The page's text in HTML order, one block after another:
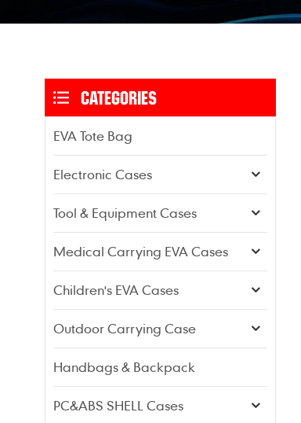
CATEGORIES
EVA Tote Bag
Electronic Cases
Tool & Equipment Cases
Medical Carrying EVA Cases
Children's EVA Cases
Outdoor Carrying Case
Handbags & Backpack
PC&ABS SHELL Cases